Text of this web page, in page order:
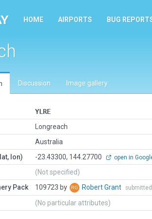
HOME AIRPORTS BUG
Discussion Image gallery
YLRE
Longreach
Australia
lon)
-23.43300, 144.27700 open in
(Not specified)
Pack
109723 by Robert Grant
(No particular attributes)